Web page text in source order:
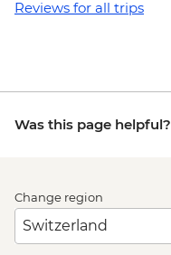
Reviews for all trips
Was this page helpful?
Change region